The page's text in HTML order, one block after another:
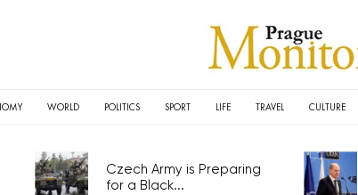
WORLD POLITICS SPORT LIFE TRAVEL CULTURE
Czech Army is Preparing
for a Black...